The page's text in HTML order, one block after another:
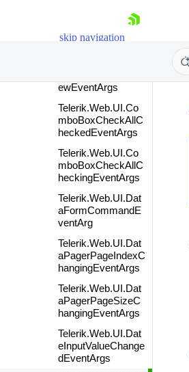
skip navigation
Your Account
Request Trial
Telerik.Web.UI.Col
orPickerColorChan
gingEventArgs
ewEventArgs
Telerik.Web.UI.Co
mboBoxCheckAllC
heckedEventArgs
Telerik.Web.UI.Co
mboBoxCheckAllC
heckingEventArgs
Telerik.Web.UI.Dat
aFormCommandE
ventArg
Telerik.Web.UI.Dat
aPagerPageIndexC
hangingEventArgs
Telerik.Web.UI.Dat
aPagerPageSizeC
hangingEventArgs
Telerik.Web.UI.Dat
eInputValueChange
dEventArgs